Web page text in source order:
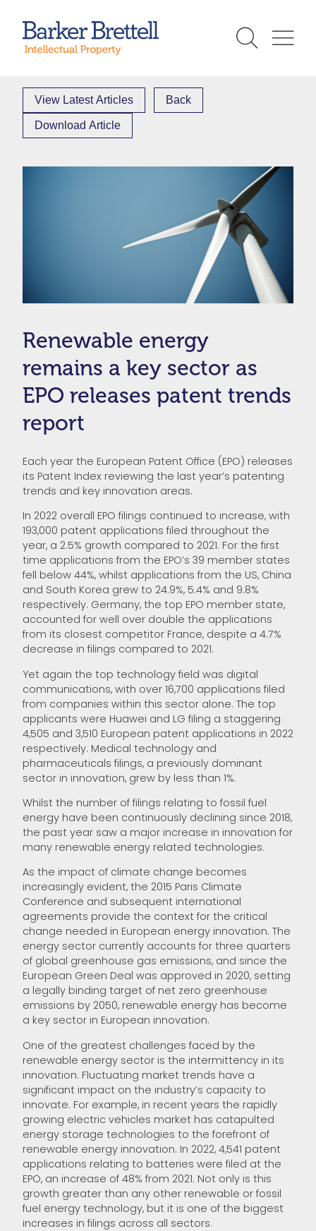
content
View Latest Articles Back
Download Article
Renewable energy
remains a key sector as
EPO releases patent trends
report
Each year the European Patent Office (EPO) releases
its Patent Index reviewing the last year’s patenting
trends and key innovation areas.
In 2022 overall EPO filings continued to increase, with
193,000 patent applications filed throughout the
year, a 2.5% growth compared to 2021. For the first
time applications from the EPO’s 39 member states
fell below 44%, whilst applications from the US, China
and South Korea grew to 24.9%, 5.4% and 9.8%
respectively. Germany, the top EPO member state,
accounted for well over double the applications
from its closest competitor France, despite a 4.7%
decrease in filings compared to 2021.
Yet again the top technology field was digital
communications, with over 16,700 applications filed
from companies within this sector alone. The top
applicants were Huawei and LG filing a staggering
4,505 and 3,510 European patent applications in 2022
respectively. Medical technology and
pharmaceuticals filings, a previously dominant
sector in innovation, grew by less than 1%.
Whilst the number of filings relating to fossil fuel
energy have been continuously declining since 2018,
the past year saw a major increase in innovation for
many renewable energy related technologies.
As the impact of climate change becomes
increasingly evident, the 2015 Paris Climate
Conference and subsequent international
agreements provide the context for the critical
change needed in European energy innovation. The
energy sector currently accounts for three quarters
of global greenhouse gas emissions, and since the
European Green Deal was approved in 2020, setting
a legally binding target of net zero greenhouse
emissions by 2050, renewable energy has become
a key sector in European innovation.
One of the greatest challenges faced by the
renewable energy sector is the intermittency in its
innovation. Fluctuating market trends have a
significant impact on the industry’s capacity to
innovate. For example, in recent years the rapidly
growing electric vehicles market has catapulted
energy storage technologies to the forefront of
renewable energy innovation. In 2022, 4,541 patent
applications relating to batteries were filed at the
EPO, an increase of 48% from 2021. Not only is this
growth greater than any other renewable or fossil
fuel energy technology, but it is one of the biggest
increases in filings across all sectors.